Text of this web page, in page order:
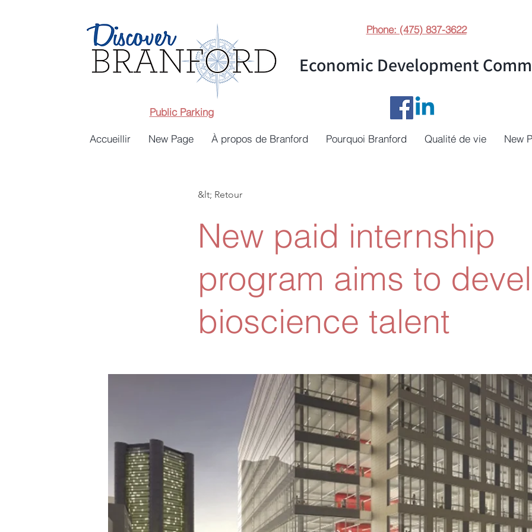
Public Parking
Phone: (475) 837-3622
Economic Development
Accueillir New Page À propos de Branford Pourquoi Branford Qualité de vie New
&lt; Retour
New paid internship
program aims to
bioscience talent